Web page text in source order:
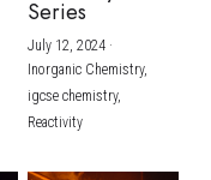
Series
July 12, 2024·
Inorganic Chemistry,
igcse chemistry,
Reactivity